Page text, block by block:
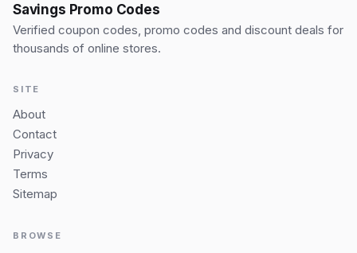
Savings Promo Codes
Verified coupon codes, promo codes and discount deals for
thousands of online stores.
SITE
About
Contact
Privacy
Terms
Sitemap
BROWSE